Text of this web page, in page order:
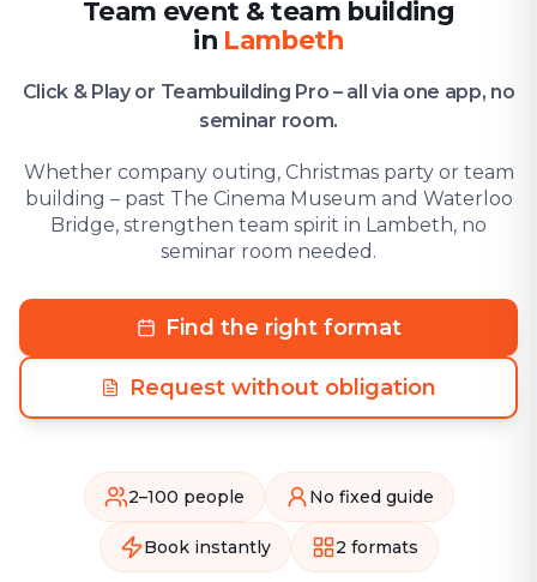
Team event & team building
in Lambeth
Click & Play or Teambuilding Pro – all via one app, no
seminar room.
Whether company outing, Christmas party or team
building – past The Cinema Museum and Waterloo
Bridge, strengthen team spirit in Lambeth, no
seminar room needed.
Find the right format
Request without obligation
2–100 people No fixed guide
Book instantly 2 formats